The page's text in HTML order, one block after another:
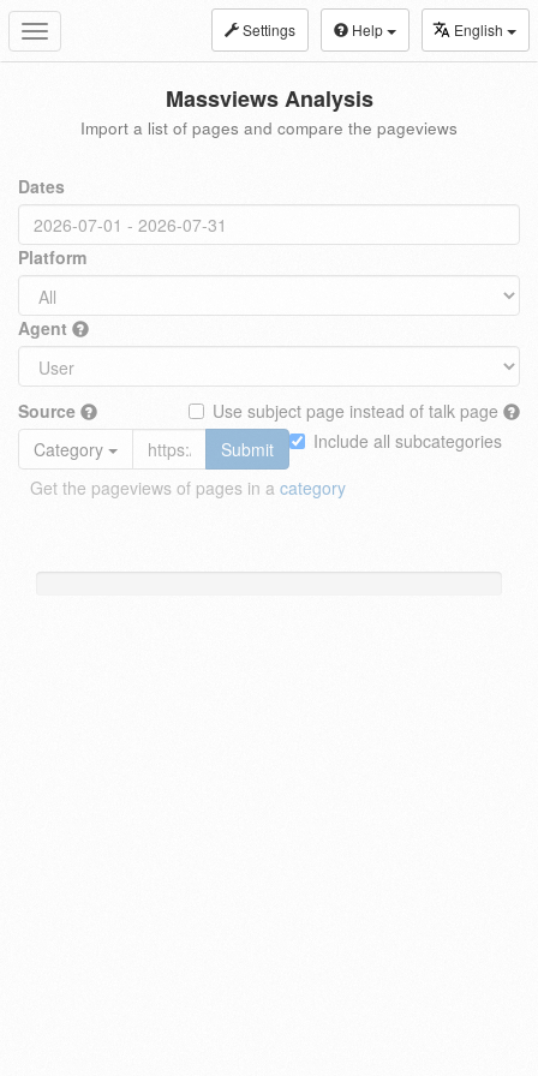
Toggle
navigation
Settings Help English
Massviews Analysis
Import a list of pages and compare the pageviews
Dates
Platform
Agent
Source
Use subject page instead of talk page
Include all subcategories
Category
Submit
Get the pageviews of pages in a category